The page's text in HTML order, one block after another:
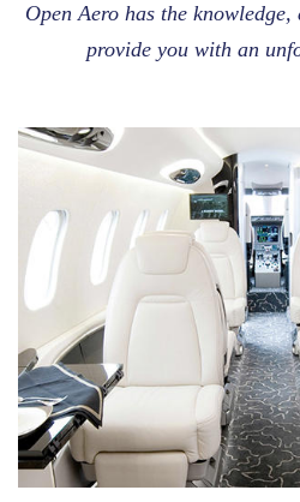
Open Aero has the
provide you with an